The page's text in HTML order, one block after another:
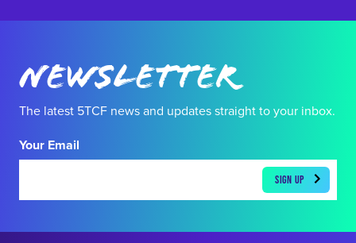
Newsletter
The latest 5TCF news and updates straight to your inbox.
Your Email